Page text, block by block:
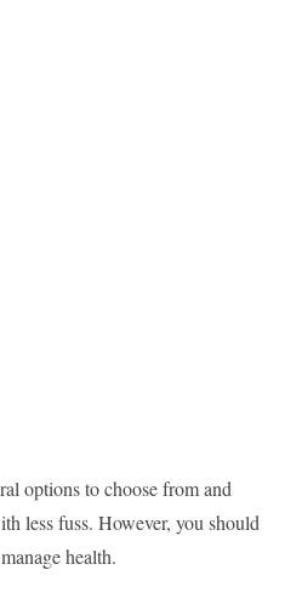
options to choose from and
less fuss. However, you should
health.